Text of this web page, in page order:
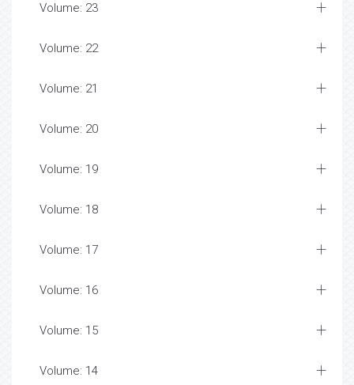
Volume: 23
Volume: 22
Volume: 21
Volume: 20
Volume: 19
Volume: 18
Volume: 17
Volume: 16
Volume: 15
Volume: 14